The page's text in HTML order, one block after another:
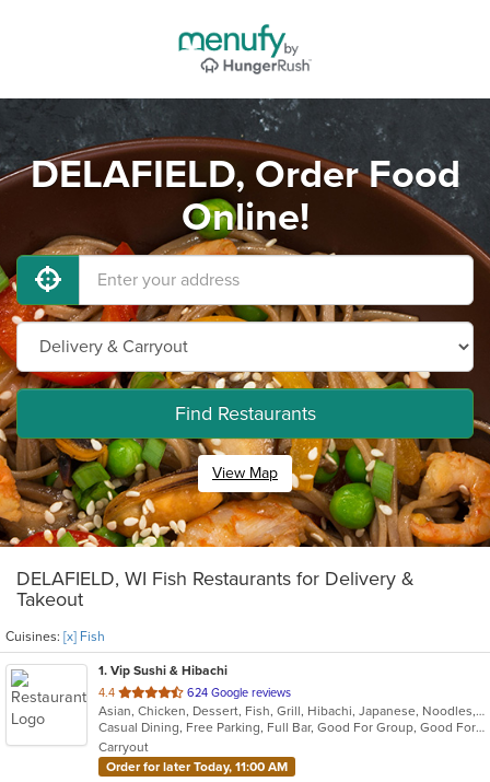
DELAFIELD, Order Food
Online!
Find Restaurants
View Map
DELAFIELD, WI Fish Restaurants for Delivery &
Takeout
Cuisines: [x] Fish
1. Vip Sushi & Hibachi
4.4 out
of
5
stars.
624 Google reviews
Asian, Chicken, Dessert, Fish, Grill, Hibachi, Japanese, Noodles, Salads, Seafood, Soup, Steak, Sushi
Casual Dining, Free Parking, Full Bar, Good For Group, Good For Kids, Has TV, Healthy Options, Kids Menu, Outdoor Seating, Vegetarian Options
Carryout
Order for later Today, 11:00 AM